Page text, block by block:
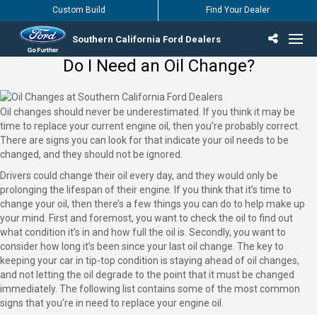
Southern California Ford Dealers
Custom Build Find Your Dealer
Incentives & Offers
Find Your Dealer
Find Ford Service
English / EspañolDo I Need an Oil Change?
Oil changes should never be underestimated. If you think it may be
time to replace your current engine oil, then you’re probably correct.
There are signs you can look for that indicate your oil needs to be
changed, and they should not be ignored.
Drivers could change their oil every day, and they would only be
prolonging the lifespan of their engine. If you think that it’s time to
change your oil, then there’s a few things you can do to help make up
your mind. First and foremost, you want to check the oil to find out
what condition it’s in and how full the oil is. Secondly, you want to
consider how long it’s been since your last oil change. The key to
keeping your car in tip-top condition is staying ahead of oil changes,
and not letting the oil degrade to the point that it must be changed
immediately. The following list contains some of the most common
signs that you’re in need to replace your engine oil.